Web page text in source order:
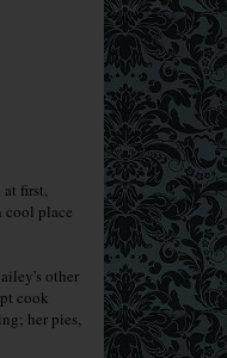
first,
cool place
other
cook
her pies,